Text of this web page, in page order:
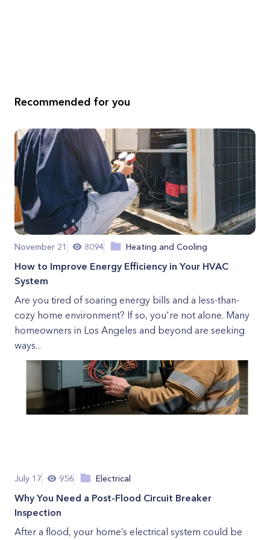
Recommended for you
November 21 8094 Heating and Cooling
How to Improve Energy Efficiency in Your HVAC
System
Are you tired of soaring energy bills and a less-than-
cozy home environment? If so, you're not alone. Many
homeowners in Los Angeles and beyond are seeking
ways...
July 17 956 Electrical
Why You Need a Post-Flood Circuit Breaker
Inspection
After a flood, your home’s electrical system could be